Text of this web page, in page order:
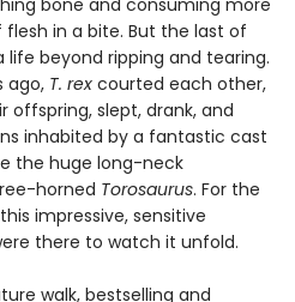
bone and consuming more
in a bite. But the last of
beyond ripping and tearing.
ago, T. rex courted each other,
offspring, slept, drank, and
inhabited by a fantastic cast
the huge long-neck
horned Torosaurus. For the
impressive, sensitive
there to watch it unfold.
walk, bestselling and